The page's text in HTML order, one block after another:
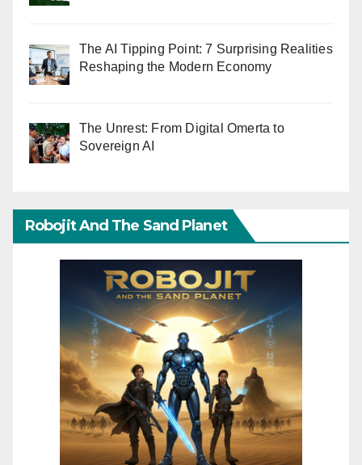
The AI Tipping Point: 7 Surprising Realities
Reshaping the Modern Economy
The Unrest: From Digital Omerta to
Sovereign AI
Robojit And The Sand Planet